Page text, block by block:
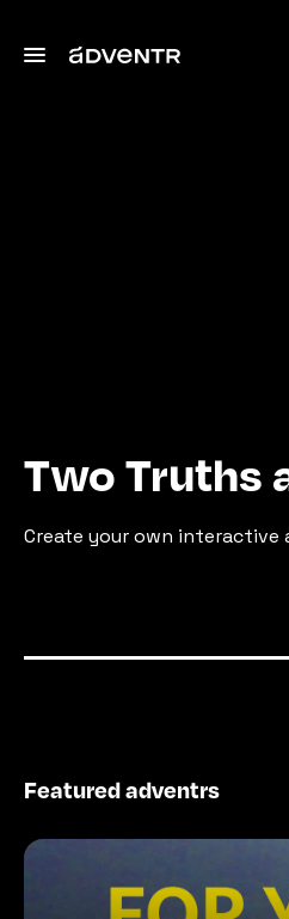
Two Truths
Create your own interactive
Featured adventrs